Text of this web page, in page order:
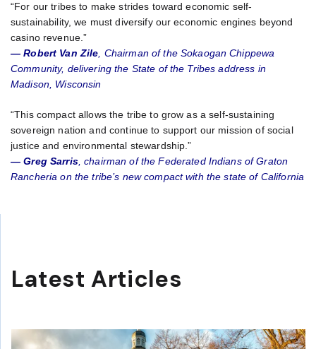
“For our tribes to make strides toward economic self-
sustainability, we must diversify our economic engines beyond
casino revenue.”
— Robert Van Zile , Chairman of the Sokaogan Chippewa
Community, delivering the State of the Tribes address in
Madison, Wisconsin
“This compact allows the tribe to grow as a self-sustaining
sovereign nation and continue to support our mission of social
justice and environmental stewardship.”
— Greg Sarris, chairman of the Federated Indians of Graton
Rancheria on the tribe’s new compact with the state of California
Latest Articles